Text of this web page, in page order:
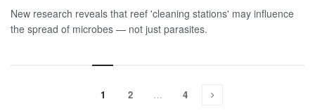
New research reveals that reef 'cleaning stations' may influence
the spread of microbes — not just parasites.
1 2 … 4